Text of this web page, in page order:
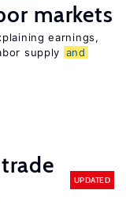
markets
earnings,
supply and
UPDATED